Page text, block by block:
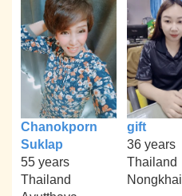
Chanokporn
Suklap
55 years
Thailand
gift
36 years
Thailand
Nongkhai